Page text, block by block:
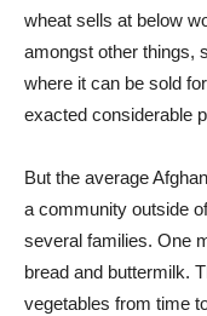
wheat sells at below
amongst other things,
where it can be sold
exacted considerable
But the average
a community outside
several families. One
bread and buttermilk.
vegetables from time